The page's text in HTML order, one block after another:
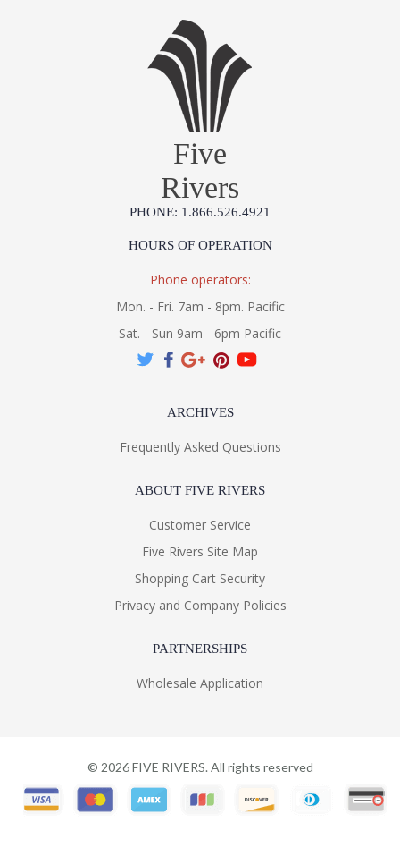
Five
Rivers
PHONE: 1.866.526.4921
HOURS OF OPERATION
Phone operators:
Mon. - Fri. 7am - 8pm. Pacific
Sat. - Sun 9am - 6pm Pacific
ARCHIVES
Frequently Asked Questions
ABOUT FIVE RIVERS
Customer Service
Five Rivers Site Map
Shopping Cart Security
Privacy and Company Policies
PARTNERSHIPS
Wholesale Application
© 2026FIVE RIVERS. All rights reserved